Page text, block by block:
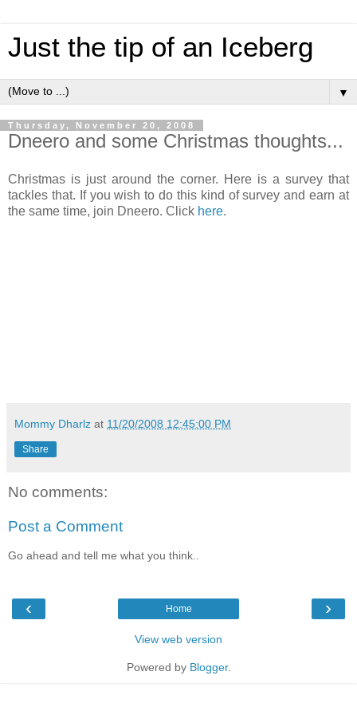
Just the tip of an Iceberg
▼
Thursday, November 20, 2008
Dneero and some Christmas thoughts...
Christmas is just around the corner. Here is a survey that
tackles that. If you wish to do this kind of survey and earn at
the same time, join Dneero. Click here.
Mommy Dharlz at 11/20/2008 12:45:00 PM
Share
No comments:
Post a Comment
Go ahead and tell me what you think..
‹ ›
Home
View web version
Powered by Blogger.